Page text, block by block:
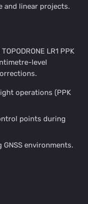
and linear projects.
LR1 PPK
level
operations (PPK
points during
environments.